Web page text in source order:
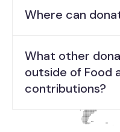
Where can
What other
outside of Food
contributions?